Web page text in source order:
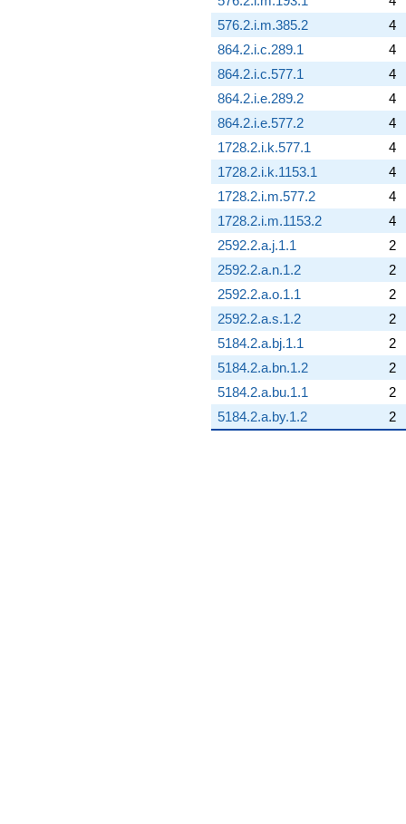
576.2.i.m.385.2
4
864.2.i.c.289.1
4
864.2.i.c.577.1
4
864.2.i.e.289.2
4
864.2.i.e.577.2
4
1728.2.i.k.577.1
4
1728.2.i.k.1153.1
4
1728.2.i.m.577.2
4
1728.2.i.m.1153.2
4
2592.2.a.j.1.1
2
2592.2.a.n.1.2
2
2592.2.a.o.1.1
2
2592.2.a.s.1.2
2
5184.2.a.bj.1.1
2
5184.2.a.bn.1.2
2
5184.2.a.bu.1.1
2
5184.2.a.by.1.2
2